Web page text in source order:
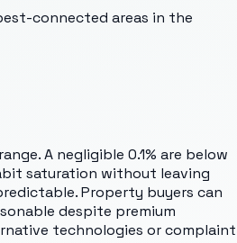
connected areas in the
A negligible 0.1% are below
saturation without leaving
Property buyers can
despite premium
technologies or complaint